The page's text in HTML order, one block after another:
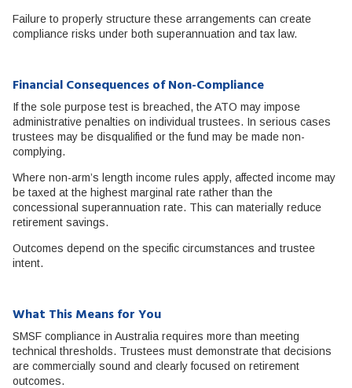
Failure to properly structure these arrangements can create
compliance risks under both superannuation and tax law.
Financial Consequences of Non-Compliance
If the sole purpose test is breached, the ATO may impose
administrative penalties on individual trustees. In serious cases
trustees may be disqualified or the fund may be made non-
complying.
Where non-arm’s length income rules apply, affected income may
be taxed at the highest marginal rate rather than the
concessional superannuation rate. This can materially reduce
retirement savings.
Outcomes depend on the specific circumstances and trustee
intent.
What This Means for You
SMSF compliance in Australia requires more than meeting
technical thresholds. Trustees must demonstrate that decisions
are commercially sound and clearly focused on retirement
outcomes.